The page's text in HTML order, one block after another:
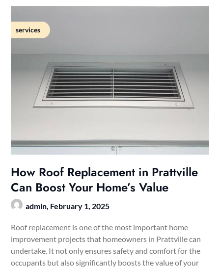
services
How Roof Replacement in Prattville
Can Boost Your Home’s Value
admin, February 1, 2025
Roof replacement is one of the most important home
improvement projects that homeowners in Prattville can
undertake. It not only ensures safety and comfort for the
occupants but also significantly boosts the value of your